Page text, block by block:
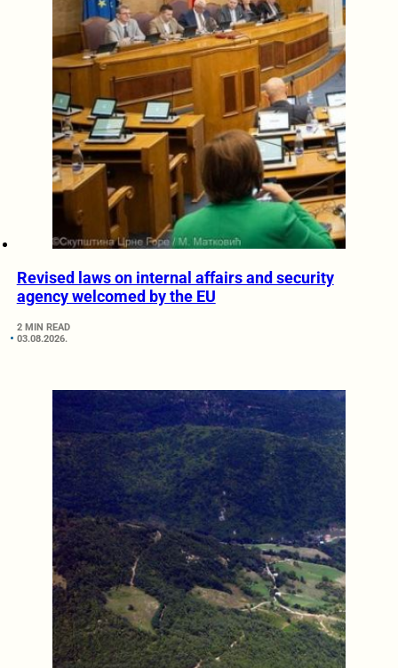
Revised laws on internal affairs and security
agency welcomed by the EU
2 MIN READ
03.08.2026.